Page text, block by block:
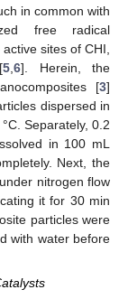
in common with
free radical
sites of CHI,
5 6]. Herein, the
[3]
dispersed in
Separately, 0.2
in 100 mL
Next, the
nitrogen flow
it for 30 min
particles were
with water before